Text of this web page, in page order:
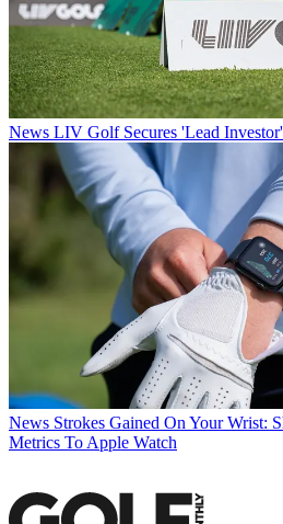
News LIV Golf Secures 'Lead
News Strokes Gained On Your Wrist:
Metrics To Apple Watch